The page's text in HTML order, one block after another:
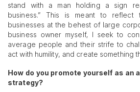
stand with a man holding a sign
business.” This is meant to
businesses at the behest of large
business owner myself, I seek to
average people and their strife to
act with humility, and create something
How do you promote yourself as an
strategy?